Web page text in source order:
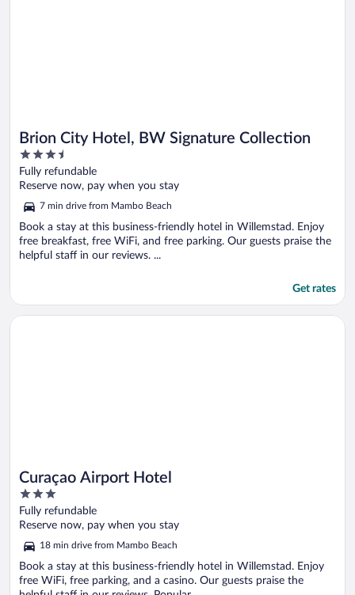
Brion City Hotel, BW Signature Collection
3.5
out
of
Fully refundable
Reserve now, pay when you stay
7 min drive from Mambo Beach
Book a stay at this business-friendly hotel in Willemstad. Enjoy
free breakfast, free WiFi, and free parking. Our guests praise the
helpful staff in our reviews. ...
Get rates
Curaçao Airport Hotel
3
out
of
Fully refundable
Reserve now, pay when you stay
18 min drive from Mambo Beach
Book a stay at this business-friendly hotel in Willemstad. Enjoy
free WiFi, free parking, and a casino. Our guests praise the
Opens in a new window
Curaçao Airport Hotel